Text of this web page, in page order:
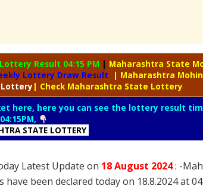
Lottery Result 04:15 PM | Maharashtra State
Lottery Draw Result
| Maharashtra
| Check Maharashtra State Lottery
here, here you can see the lottery result
04:15PM,
STATE LOTTERY
Latest Update on 18 August 2024: -
been declared today on 18.8.2024 at